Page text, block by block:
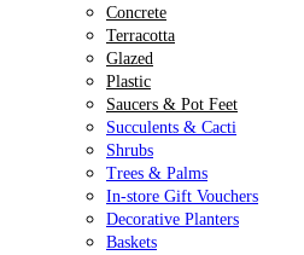
Concrete
Terracotta
Glazed
Plastic
Saucers & Pot Feet
Succulents & Cacti
Shrubs
Trees & Palms
In-store Gift Vouchers
Decorative Planters
Baskets